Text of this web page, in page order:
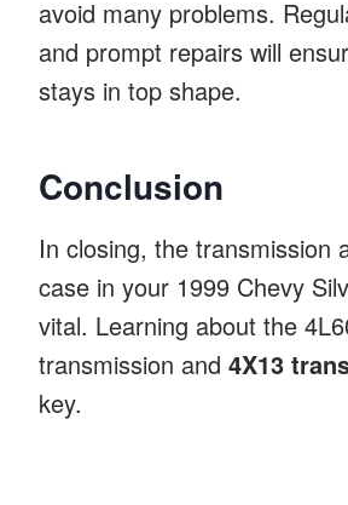
avoid many problems.
and prompt repairs will
stays in top shape.
Conclusion
In closing, the transmission
case in your 1999 Chevy
vital. Learning about the
transmission and 4X13
key.